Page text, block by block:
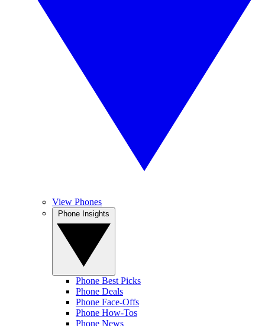
View Phones
Phone Best Picks
Phone Deals
Phone Face-Offs
Phone How-Tos
Phone News